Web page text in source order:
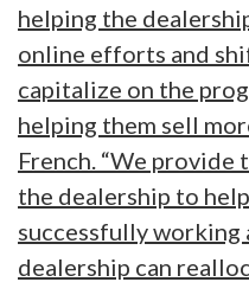
helping the
online efforts and
capitalize on the
helping them sell
French. “We provide
the dealership to
successfully working
dealership can